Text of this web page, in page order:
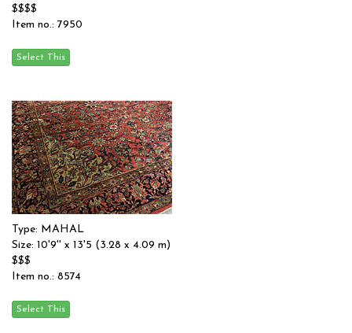
$$$$
Item no.: 7950
Type: MAHAL
Size: 10'9'' x 13'5 (3.28 x 4.09 m)
$$$
Item no.: 8574